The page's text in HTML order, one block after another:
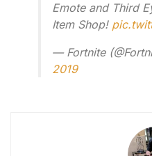
Emote and Third
Item Shop!
— Fortnite
2019